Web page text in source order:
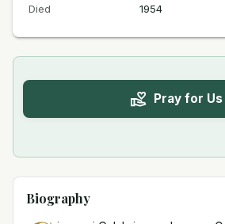
Died
1954
Pray for Us
Biography